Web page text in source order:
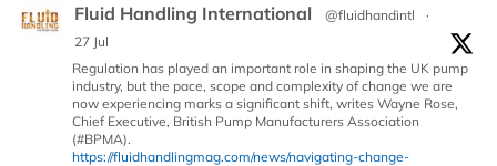
Fluid Handling International @fluidhandintl
·
27 Jul
Regulation has played an important role in shaping the UK pump
industry, but the pace, scope and complexity of change we are
now experiencing marks a significant shift, writes Wayne Rose,
Chief Executive, British Pump Manufacturers Association
(#BPMA).
https://fluidhandlingmag.com/news/navigating-change-